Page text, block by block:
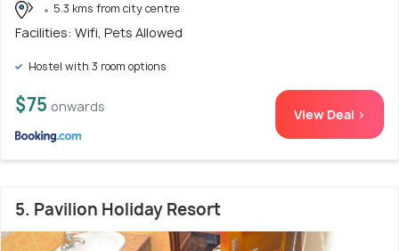
5.3 kms from city centre
Facilities: Wifi, Pets Allowed
Hostel with 3 room options
$75 onwards View Deal >
5. Pavilion Holiday Resort